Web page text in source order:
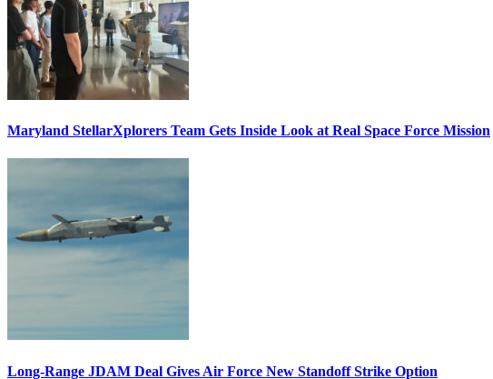
Maryland StellarXplorers Team Gets Inside Look at Real Space Force Mission
Long-Range JDAM Deal Gives Air Force New Standoff Strike Option